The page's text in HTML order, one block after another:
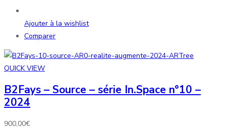
Ajouter à la wishlist
Comparer
QUICK VIEW
B2Fays – Source – série In.Space n°10 –
2024
900,00€